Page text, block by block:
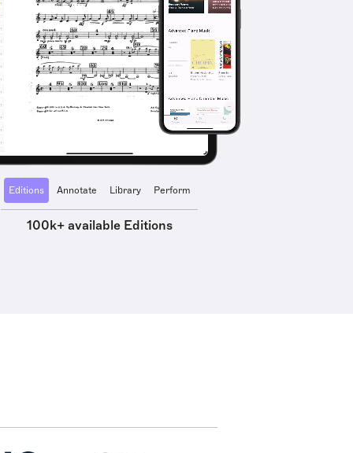
Editions Annotate Library Perform
100k+ available Editions